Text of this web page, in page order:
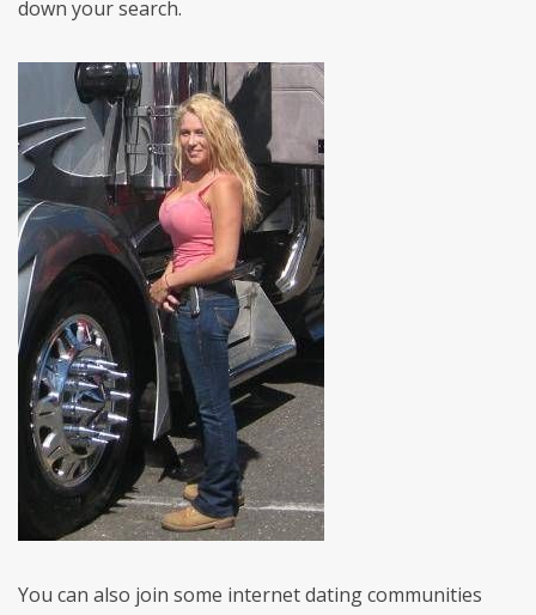
down your search.
You can also join some internet dating communities